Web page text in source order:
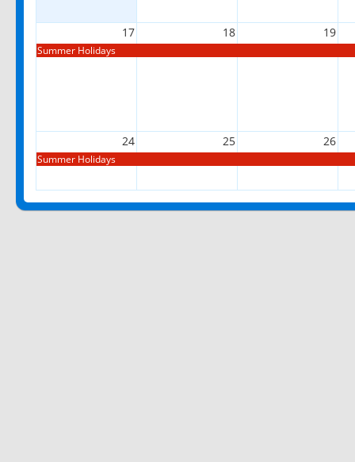
17 18 19
Summer Holidays
24 25 26
Summer Holidays